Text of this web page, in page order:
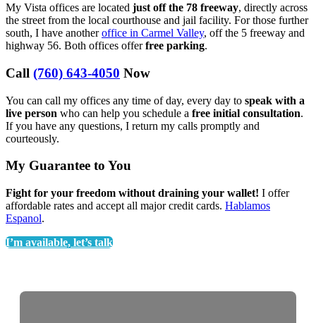
My Vista offices are located just off the 78 freeway, directly across
the street from the local courthouse and jail facility. For those further
south, I have anotheroffice in Carmel Valley, off the 5 freeway and
highway 56. Both offices offerfree parking.
Call (760) 643-4050 Now
You can call my offices any time of day, every day to speak with a
live person who can help you schedule a free initial consultation.
If you have any questions, I return my calls promptly and
courteously.
My Guarantee to You
Fight for your freedom without draining your wallet! I offer
affordable rates and accept all major credit cards. Hablamos
Espanol.
I’m available, let’s talk